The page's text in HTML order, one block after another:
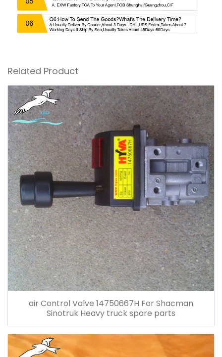
Related Product
air Control Valve 14750667H For Shacman
Sinotruk Heavy truck spare parts